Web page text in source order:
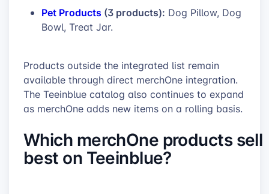
Pet Products (3 products): Dog Pillow, Dog
Bowl, Treat Jar.
Products outside the integrated list remain
available through direct merchOne integration.
The Teeinblue catalog also continues to expand
as merchOne adds new items on a rolling basis.
Which merchOne products sell
best on Teeinblue?